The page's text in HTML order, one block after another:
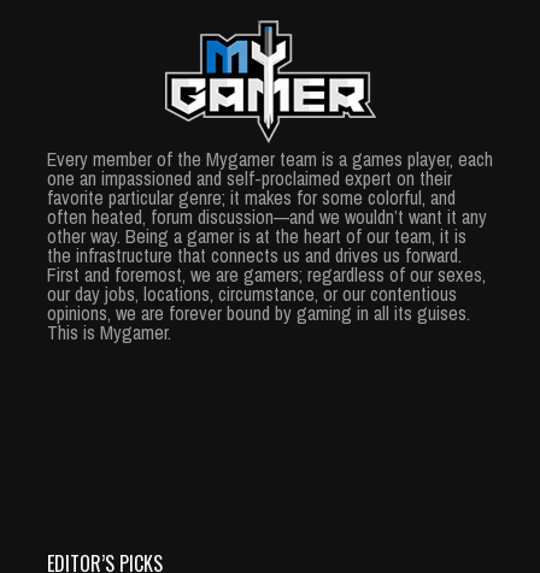
Every member of the Mygamer team is a games player, each
one an impassioned and self-proclaimed expert on their
favorite particular genre; it makes for some colorful, and
often heated, forum discussion—and we wouldn’t want it any
other way. Being a gamer is at the heart of our team, it is
the infrastructure that connects us and drives us forward.
First and foremost, we are gamers; regardless of our sexes,
our day jobs, locations, circumstance, or our contentious
opinions, we are forever bound by gaming in all its guises.
This is Mygamer.
EDITOR’S PICKS